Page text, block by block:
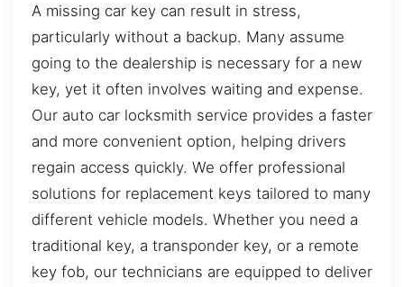
A missing car key can result in stress,
particularly without a backup. Many assume
going to the dealership is necessary for a new
key, yet it often involves waiting and expense.
Our auto car locksmith service provides a faster
and more convenient option, helping drivers
regain access quickly. We offer professional
solutions for replacement keys tailored to many
different vehicle models. Whether you need a
traditional key, a transponder key, or a remote
key fob, our technicians are equipped to deliver